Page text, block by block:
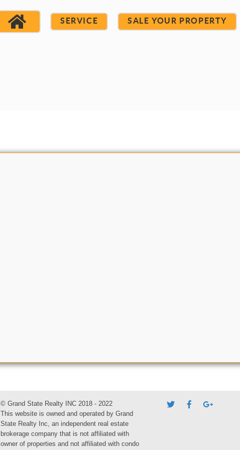
SERVICE SALE YOUR PROPERTY
© Grand State Realty INC 2018 - 2022
This website is owned and operated by Grand
State Realty Inc, an independent real estate
brokerage company that is not affiliated with
owner of properties and not affiliated with condo